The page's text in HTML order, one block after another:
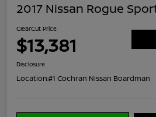
2017 Nissan Rogue
ClearCut Price
$13,381
Disclosure
Location:#1 Cochran Nissan Boardman